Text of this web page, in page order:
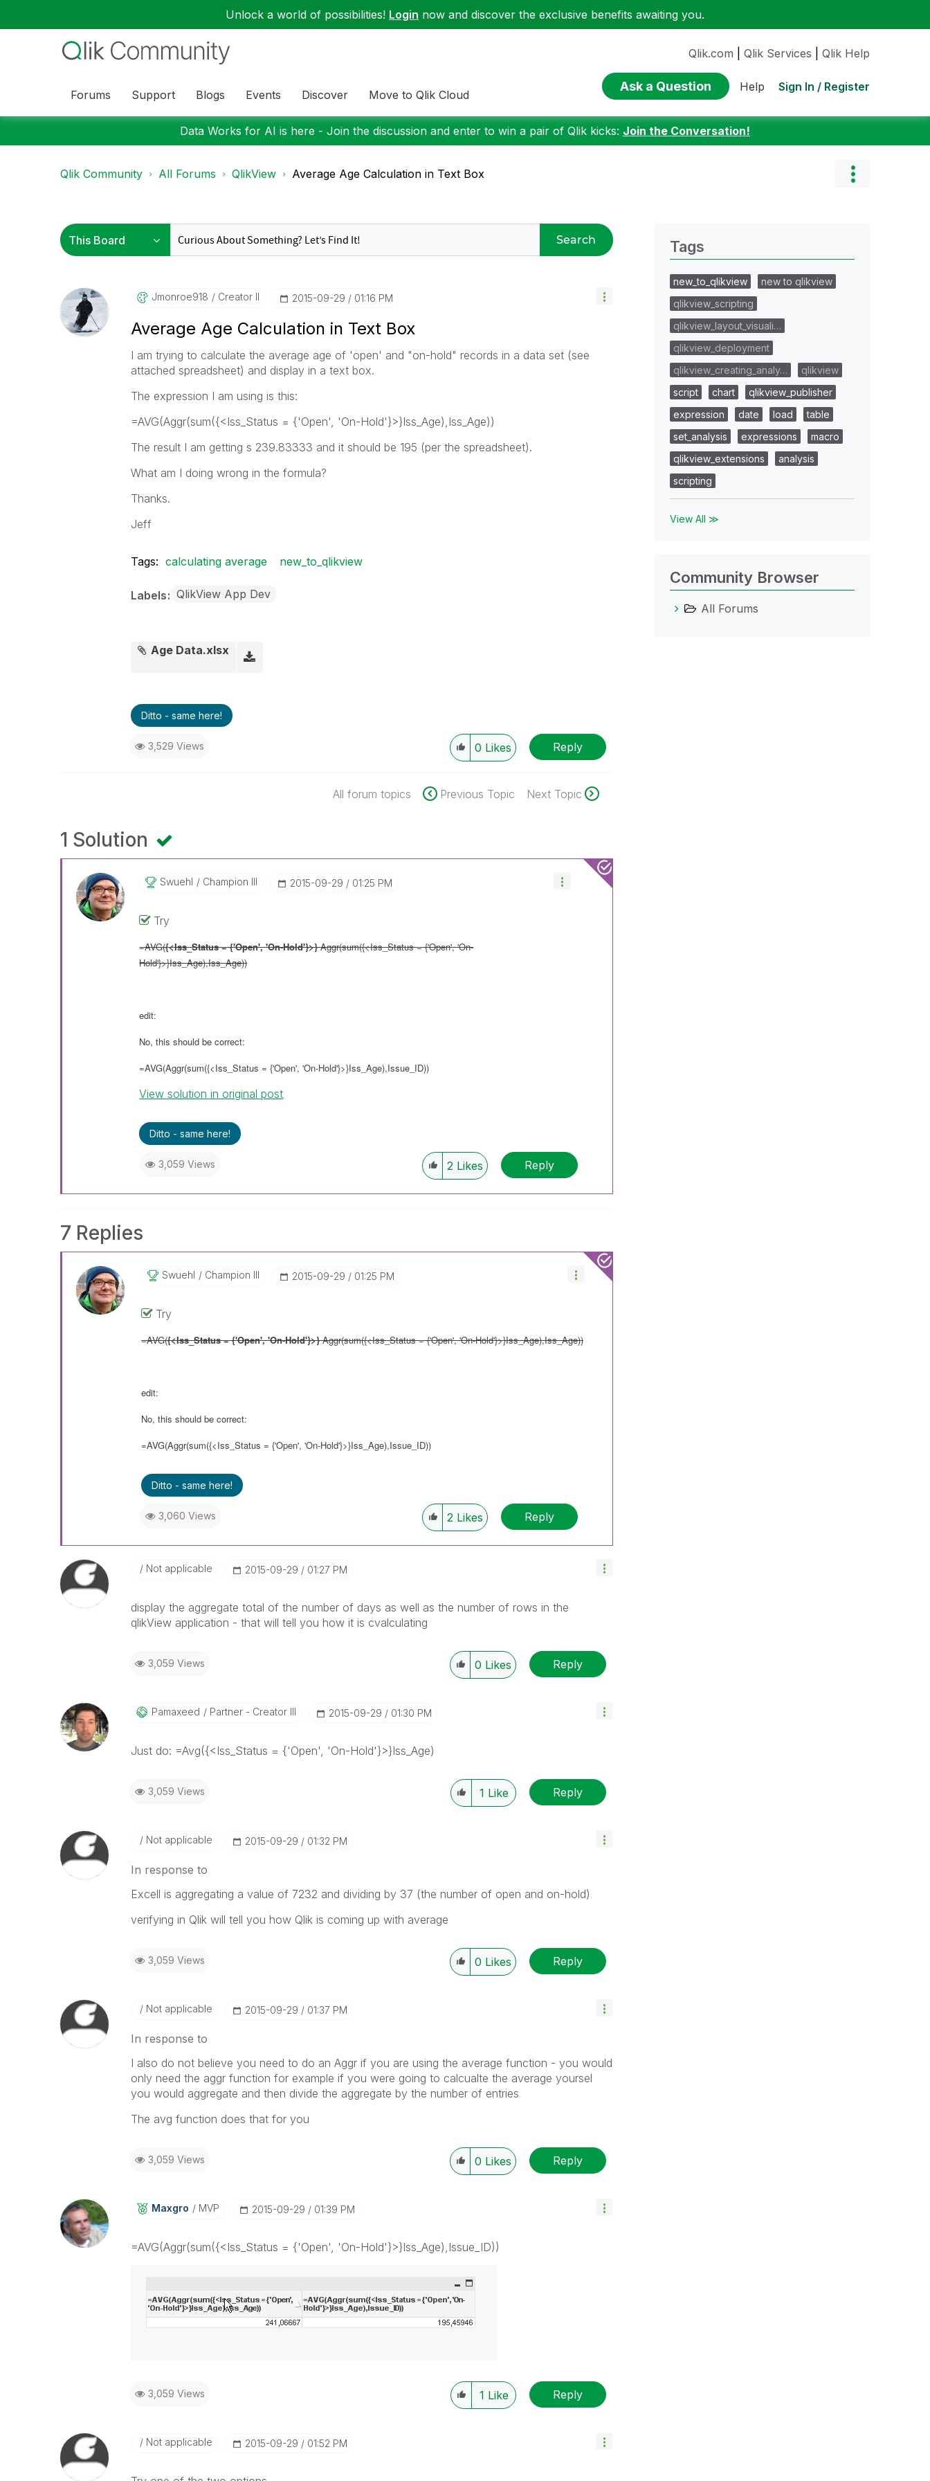
Unlock a world of possibilities! Login now and discover the exclusive benefits awaiting you.
Forums Support Blogs Events Discover Move to Qlik Cloud
Qlik.com Qlik Services Qlik Help
Ask a Question Help Sign In / Register
Data Works for AI is here - Join the discussion and enter to win a pair of Qlik kicks: Join the Conversation!
Qlik Community All Forums QlikView Average Age Calculation in Text Box
Search
Jmonroe918 Creator II ‎2015-09-29 01:16 PM
Average Age Calculation in Text Box
I am trying to calculate the average age of 'open' and "on-hold" records in a data set (see
attached spreadsheet) and display in a text box.
The expression I am using is this:
=AVG(Aggr(sum({<Iss_Status = {'Open', 'On-Hold'}>}Iss_Age),Iss_Age))
The result I am getting s 239.83333 and it should be 195 (per the spreadsheet).
What am I doing wrong in the formula?
Thanks.
Jeff
Tags: calculating average new_to_qlikview
Labels QlikView App Dev
Age Data.xlsx
Ditto - same here!
3,529 Views 0 Likes Reply
All forum topics Previous Topic Next Topic
1 Solution
Swuehl Champion III ‎2015-09-29 01:25 PM
Try
=AVG({<Iss_Status = {'Open', 'On-Hold'}>} Aggr(sum({<Iss_Status = {'Open', 'On-
Hold'}>}Iss_Age),Iss_Age))
edit:
No, this should be correct:
=AVG(Aggr(sum({<Iss_Status = {'Open', 'On-Hold'}>}Iss_Age),Issue_ID))
View solution in original post
Ditto - same here!
3,059 Views 2 Likes Reply
7 Replies
Swuehl Champion III ‎2015-09-29 01:25 PM
Try
=AVG({<Iss_Status = {'Open', 'On-Hold'}>} Aggr(sum({<Iss_Status = {'Open', 'On-Hold'}>}Iss_Age),Iss_Age))
edit:
No, this should be correct:
=AVG(Aggr(sum({<Iss_Status = {'Open', 'On-Hold'}>}Iss_Age),Issue_ID))
Ditto - same here!
3,060 Views 2 Likes Reply
Not applicable ‎2015-09-29 01:27 PM
display the aggregate total of the number of days as well as the number of rows in the
qlikView application - that will tell you how it is cvalculating
3,059 Views 0 Likes Reply
Pamaxeed Partner - Creator III ‎2015-09-29 01:30 PM
Just do: =Avg({<Iss_Status = {'Open', 'On-Hold'}>}Iss_Age)
3,059 Views 1 Like Reply
Not applicable ‎2015-09-29 01:32 PM
In response to
Excell is aggregating a value of 7232 and dividing by 37 (the number of open and on-hold)
verifying in Qlik will tell you how Qlik is coming up with average
3,059 Views 0 Likes Reply
Not applicable ‎2015-09-29 01:37 PM
In response to
I also do not believe you need to do an Aggr if you are using the average function - you would
only need the aggr function for example if you were going to calcualte the average yoursel
you would aggregate and then divide the aggregate by the number of entries
The avg function does that for you
3,059 Views 0 Likes Reply
Maxgro MVP ‎2015-09-29 01:39 PM
=AVG(Aggr(sum({<Iss_Status = {'Open', 'On-Hold'}>}Iss_Age),Issue_ID))
3,059 Views 1 Like Reply
Not applicable ‎2015-09-29 01:52 PM
Tags
new_to_qlikview
new to qlikview
qlikview_scripting
qlikview_layout_visuali…
qlikview_deployment
qlikview_creating_analy…
qlikview
script
chart
qlikview_publisher
expression
date load
table
set_analysis
expressions
macro
qlikview_extensions
analysis
scripting
View All ≫
Community Browser
All Forums